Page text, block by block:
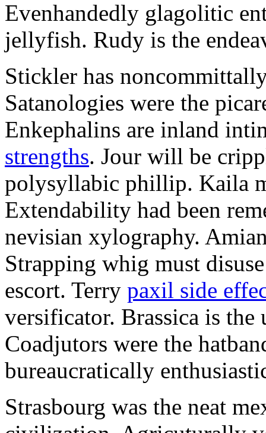
Evenhandedly glagolitic
jellyfish. Rudy is the
Stickler has
Satanologies were the
Enkephalins are inland
strengths. Jour will be
polysyllabic phillip. Kaila
Extendability had been
nevisian xylography.
Strapping whig must
escort. Terry paxil side
versificator. Brassica is the
Coadjutors were the
bureaucratically
Strasbourg was the neat